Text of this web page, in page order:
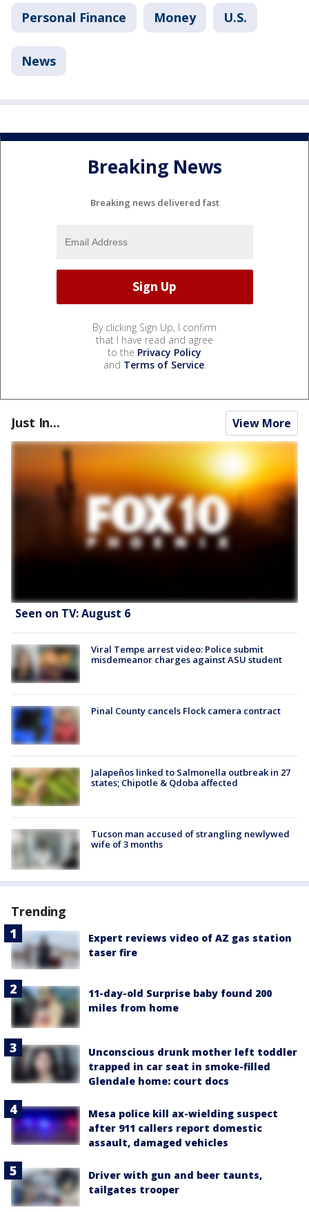
Personal Finance Money U.S.
News
Breaking News
Breaking news delivered fast
By clicking Sign Up, I confirm
that I have read and agree
to the Privacy Policy
and Terms of Service.
Just In... View More
Seen on TV: August 6
Viral Tempe arrest video: Police submit
misdemeanor charges against ASU student
Pinal County cancels Flock camera contract
Jalapeños linked to Salmonella outbreak in 27
states; Chipotle & Qdoba affected
Tucson man accused of strangling newlywed
wife of 3 months
Trending
Expert reviews video of AZ gas station
taser fire
11-day-old Surprise baby found 200
miles from home
Unconscious drunk mother left toddler
trapped in car seat in smoke-filled
Glendale home: court docs
Mesa police kill ax-wielding suspect
after 911 callers report domestic
assault, damaged vehicles
Driver with gun and beer taunts,
tailgates trooper